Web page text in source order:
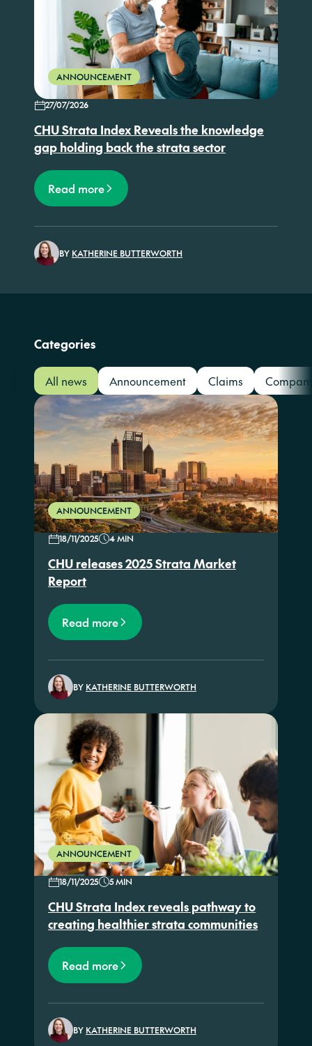
ANNOUNCEMENT
27/07/2026
CHU Strata Index Reveals the knowledge
gap holding back the strata sector
Read more
BY KATHERINE BUTTERWORTH
Categories
All news Announcement Claims
ANNOUNCEMENT
18/11/2025 4 MIN
CHU releases 2025 Strata Market
Report
Read more
BY KATHERINE BUTTERWORTH
ANNOUNCEMENT
18/11/2025 5 MIN
CHU Strata Index reveals pathway to
creating healthier strata communities
Read more
BY KATHERINE BUTTERWORTH